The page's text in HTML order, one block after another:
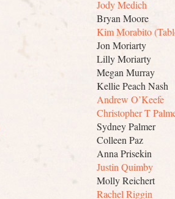
Jody Medich
Bryan Moore
Kim Morabito
Jon Moriarty
Lilly Moriarty
Megan Murray
Kellie Peach Nash
Andrew O’Keefe
Christopher T
Sydney Palmer
Colleen Paz
Anna Prisekin
Justin Quimby
Molly Reichert
Rachel Riggin